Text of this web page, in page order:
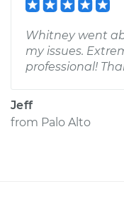
Whitney went
my issues.
professional!
Jeff
from Palo Alto